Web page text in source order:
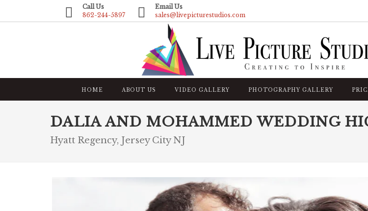
Call Us
862-244-5897
Email Us
sales@livepicturestudios.com
HOME ABOUT US VIDEO GALLERY PHOTOGRAPHY GALLERY
DALIA AND MOHAMMED WEDDING
Hyatt Regency, Jersey City NJ